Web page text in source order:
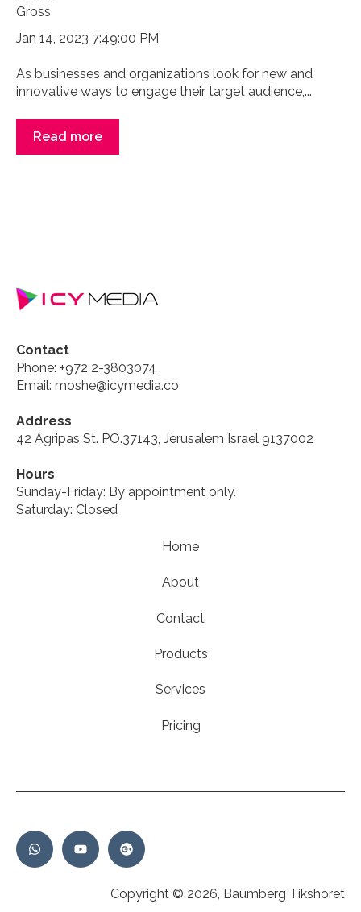
Jan 14, 2023 7:49:00 PM
As businesses and organizations look for new and
innovative ways to engage their target audience,...
Read more
Contact
Phone: +972 2-3803074
Email: moshe@icymedia.co
Address
42 Agripas St. PO.37143, Jerusalem Israel 9137002
Hours
Sunday-Friday: By appointment only.
Saturday: Closed
Home
About
Contact
Products
Services
Pricing
Copyright © 2026, Baumberg Tikshoret